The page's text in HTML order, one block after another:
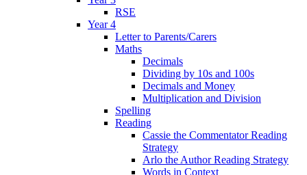
RSE
Year 4
Letter to Parents/Carers
Maths
Decimals
Dividing by 10s and 100s
Decimals and Money
Multiplication and Division
Spelling
Reading
Cassie the Commentator Reading
Strategy
Arlo the Author Reading Strategy
Words in Context